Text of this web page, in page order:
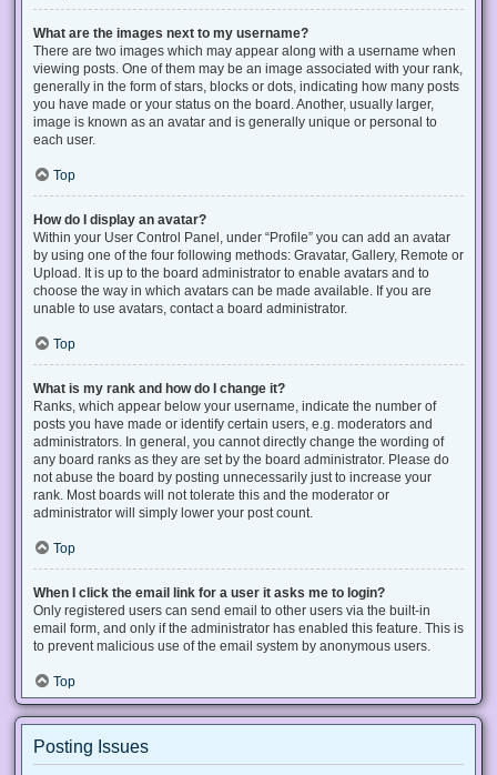
What are the images next to my username?
There are two images which may appear along with a username when
viewing posts. One of them may be an image associated with your rank,
generally in the form of stars, blocks or dots, indicating how many posts
you have made or your status on the board. Another, usually larger,
image is known as an avatar and is generally unique or personal to
each user.
Top
How do I display an avatar?
Within your User Control Panel, under “Profile” you can add an avatar
by using one of the four following methods: Gravatar, Gallery, Remote or
Upload. It is up to the board administrator to enable avatars and to
choose the way in which avatars can be made available. If you are
unable to use avatars, contact a board administrator.
Top
What is my rank and how do I change it?
Ranks, which appear below your username, indicate the number of
posts you have made or identify certain users, e.g. moderators and
administrators. In general, you cannot directly change the wording of
any board ranks as they are set by the board administrator. Please do
not abuse the board by posting unnecessarily just to increase your
rank. Most boards will not tolerate this and the moderator or
administrator will simply lower your post count.
Top
When I click the email link for a user it asks me to login?
Only registered users can send email to other users via the built-in
email form, and only if the administrator has enabled this feature. This is
to prevent malicious use of the email system by anonymous users.
Top
Posting Issues